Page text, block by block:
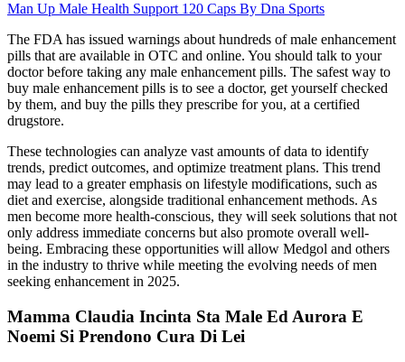
Man Up Male Health Support 120 Caps By Dna Sports
The FDA has issued warnings about hundreds of male enhancement
pills that are available in OTC and online. You should talk to your
doctor before taking any male enhancement pills. The safest way to
buy male enhancement pills is to see a doctor, get yourself checked
by them, and buy the pills they prescribe for you, at a certified
drugstore.
These technologies can analyze vast amounts of data to identify
trends, predict outcomes, and optimize treatment plans. This trend
may lead to a greater emphasis on lifestyle modifications, such as
diet and exercise, alongside traditional enhancement methods. As
men become more health-conscious, they will seek solutions that not
only address immediate concerns but also promote overall well-
being. Embracing these opportunities will allow Medgol and others
in the industry to thrive while meeting the evolving needs of men
seeking enhancement in 2025.
Mamma Claudia Incinta Sta Male Ed Aurora E
Noemi Si Prendono Cura Di Lei